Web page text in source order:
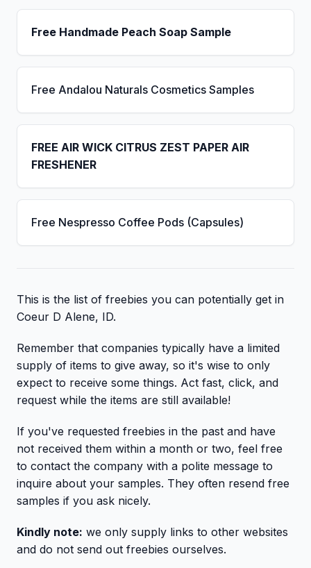
Free Handmade Peach Soap Sample
Free Andalou Naturals Cosmetics Samples
FREE AIR WICK CITRUS ZEST PAPER AIR
FRESHENER
Free Nespresso Coffee Pods (Capsules)
This is the list of freebies you can potentially get in
Coeur D Alene, ID.
Remember that companies typically have a limited
supply of items to give away, so it's wise to only
expect to receive some things. Act fast, click, and
request while the items are still available!
If you've requested freebies in the past and have
not received them within a month or two, feel free
to contact the company with a polite message to
inquire about your samples. They often resend free
samples if you ask nicely.
Kindly note: we only supply links to other websites
and do not send out freebies ourselves.